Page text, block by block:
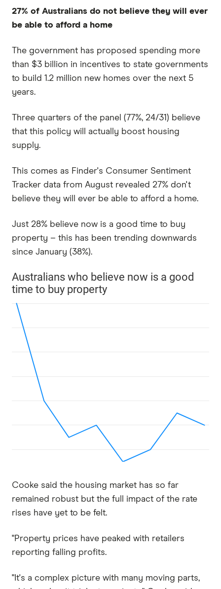
27% of Australians do not believe they will ever
be able to afford a home
The government has proposed spending more
than $3 billion in incentives to state governments
to build 1.2 million new homes over the next 5
years.
Three quarters of the panel (77%, 24/31) believe
that this policy will actually boost housing
supply.
This comes as Finder's Consumer Sentiment
Tracker data from August revealed 27% don't
believe they will ever be able to afford a home.
Just 28% believe now is a good time to buy
property – this has been trending downwards
since January (38%).
Cooke said the housing market has so far
remained robust but the full impact of the rate
rises have yet to be felt.
"Property prices have peaked with retailers
reporting falling profits.
"It's a complex picture with many moving parts,